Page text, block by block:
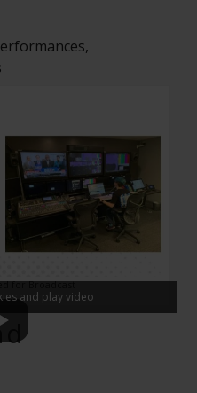
for Broadcast
and play video